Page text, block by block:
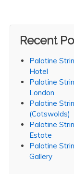
Recent
Palatine
Hotel
Palatine
London
Palatine
(Cotswolds)
Palatine
Estate
Palatine
Gallery